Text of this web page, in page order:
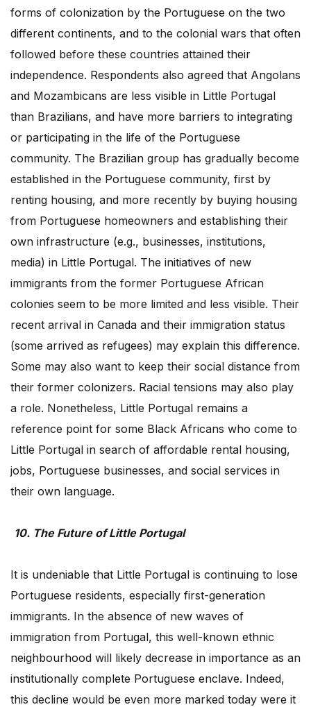
forms of colonization by the Portuguese on the two
different continents, and to the colonial wars that often
followed before these countries attained their
independence. Respondents also agreed that Angolans
and Mozambicans are less visible in Little Portugal
than Brazilians, and have more barriers to integrating
or participating in the life of the Portuguese
community. The Brazilian group has gradually become
established in the Portuguese community, first by
renting housing, and more recently by buying housing
from Portuguese homeowners and establishing their
own infrastructure (e.g., businesses, institutions,
media) in Little Portugal. The initiatives of new
immigrants from the former Portuguese African
colonies seem to be more limited and less visible. Their
recent arrival in Canada and their immigration status
(some arrived as refugees) may explain this difference.
Some may also want to keep their social distance from
their former colonizers. Racial tensions may also play
a role. Nonetheless, Little Portugal remains a
reference point for some Black Africans who come to
Little Portugal in search of affordable rental housing,
jobs, Portuguese businesses, and social services in
their own language.
10. The Future of Little Portugal
It is undeniable that Little Portugal is continuing to lose
Portuguese residents, especially first-generation
immigrants. In the absence of new waves of
immigration from Portugal, this well-known ethnic
neighbourhood will likely decrease in importance as an
institutionally complete Portuguese enclave. Indeed,
this decline would be even more marked today were it